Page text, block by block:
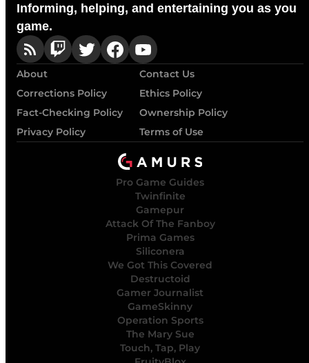
Informing, helping, and entertaining you as you
game.
About
Contact Us
Corrections Policy
Ethics Policy
Fact-Checking Policy
Ownership Policy
Privacy Policy
Terms of Use
Pro Game Guides
Twinfinite
Gamepur
Attack Of The Fanboy
Prima Games
Siliconera
We Got This Covered
Destructoid
Gamer Journalist
GameSkinny
Operation Sports
The Mary Sue
Touch, Tap, Play